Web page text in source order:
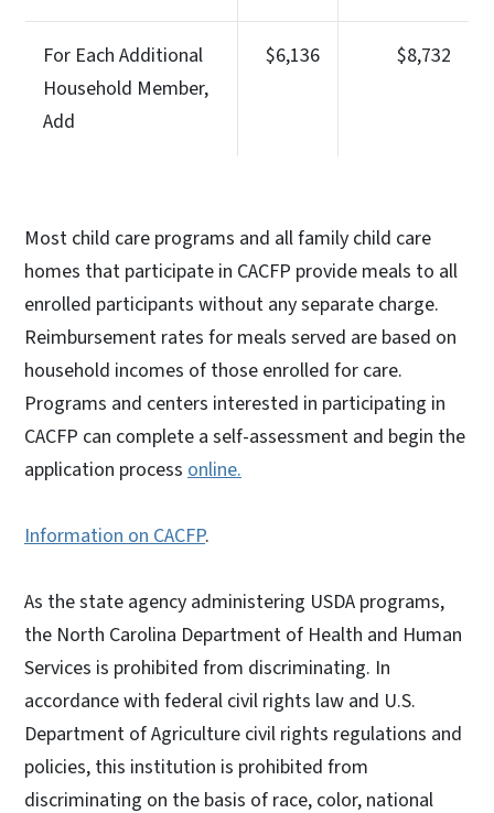
For Each Additional
Household Member,
Add
$6,136 $8,732
Most child care programs and all family child care
homes that participate in CACFP provide meals to all
enrolled participants without any separate charge.
Reimbursement rates for meals served are based on
household incomes of those enrolled for care.
Programs and centers interested in participating in
CACFP can complete a self-assessment and begin the
application process online.
Information on CACFP.
As the state agency administering USDA programs,
the North Carolina Department of Health and Human
Services is prohibited from discriminating. In
accordance with federal civil rights law and U.S.
Department of Agriculture civil rights regulations and
policies, this institution is prohibited from
discriminating on the basis of race, color, national